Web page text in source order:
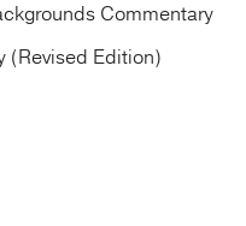
Commentary
(Revised Edition)